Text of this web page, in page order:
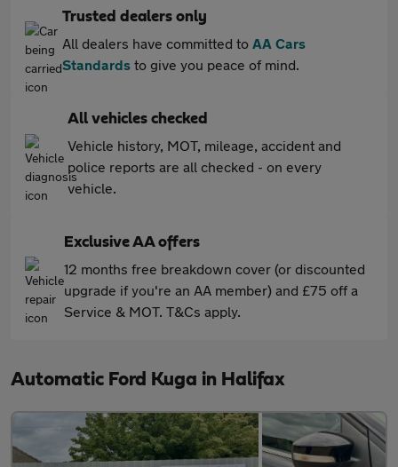
Trusted dealers only
All dealers have committed to AA Cars
Standards to give you peace of mind.
All vehicles checked
Vehicle history, MOT, mileage, accident and
police reports are all checked - on every
vehicle.
Exclusive AA offers
12 months free breakdown cover (or discounted
upgrade if you're an AA member) and £75 off a
Service & MOT. T&Cs apply.
Automatic Ford Kuga in Halifax